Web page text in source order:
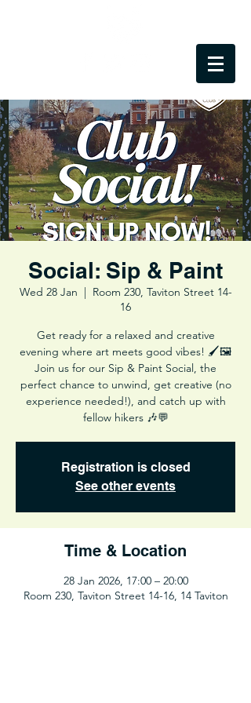
Social: Sip & Paint
Wed 28 Jan
  |
Room 230, Taviton Street 14-
16
Get ready for a relaxed and creative
evening where art meets good vibes! 🖌️🖼️
Join us for our Sip & Paint Social, the
perfect chance to unwind, get creative (no
experience needed!), and catch up with
fellow hikers 🎶💬
Registration is closed
See other events
Time & Location
28 Jan 2026, 17:00 – 20:00
Room 230, Taviton Street 14-16, 14 Taviton